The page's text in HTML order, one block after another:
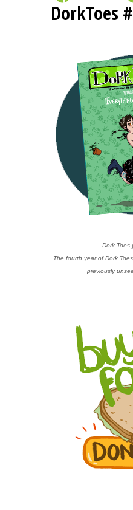
DorkToes
Dork Toes
The fourth year of Dork
previously